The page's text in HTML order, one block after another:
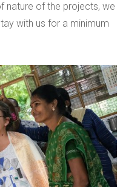
nature of the projects, we
with us for a minimum